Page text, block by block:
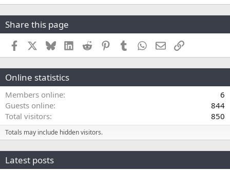
Share this page
Facebook BlueskyLinkedInReddit PinterestTumblr WhatsApp
EmailLink
Online statistics
Members online
6
Guests online
844
Total visitors
850
Totals may include hidden visitors.
Latest posts